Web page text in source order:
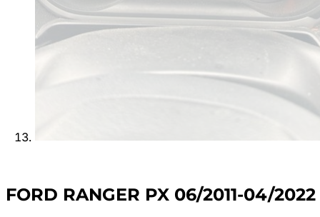
FORD RANGER PX 06/2011-04/